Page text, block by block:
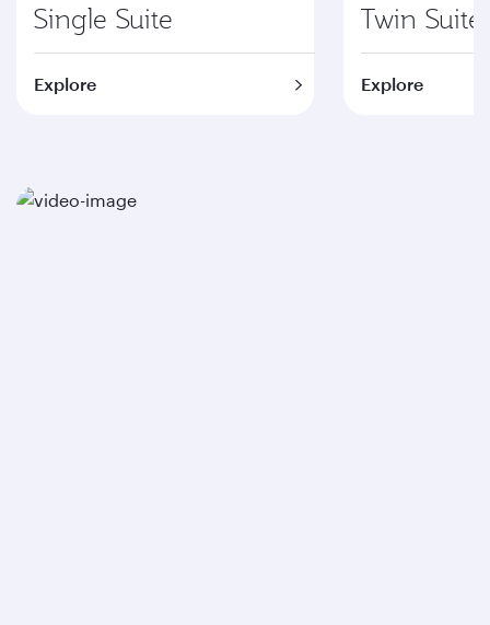
Single Suite
Explore
Twin Suite
Explore